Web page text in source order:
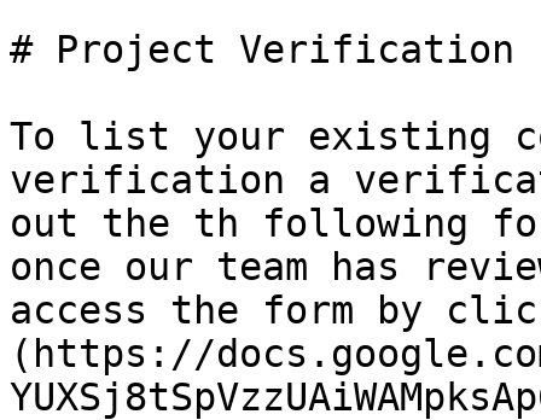
# Project Verification
To list your existing
verification a
out the th following
once our team has
access the form by
(https://